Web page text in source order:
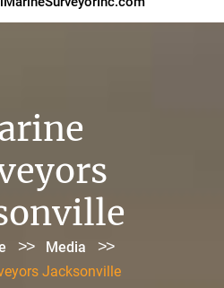
>> Media >>
Jacksonville